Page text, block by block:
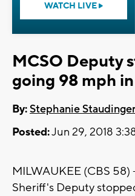
WATCH LIVE
MCSO Deputy
going 98 mph
By:Stephanie Staudinger
Posted:Jun 29, 2018
MILWAUKEE (CBS
Sheriff's Deputy